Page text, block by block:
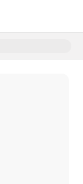
Army